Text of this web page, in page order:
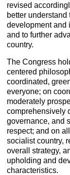
revised
better
development and
and to further
country.
The Congress
centered
coordinated,
everyone; on
moderately
comprehensively
governance, and
respect; and on
socialist country,
overall strategy,
upholding and
characteristics.